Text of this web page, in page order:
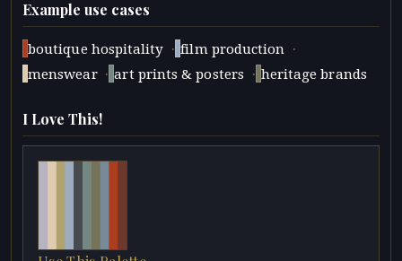
Example use cases
boutique hospitality · film production ·
menswear · art prints & posters · heritage brands
I Love This!